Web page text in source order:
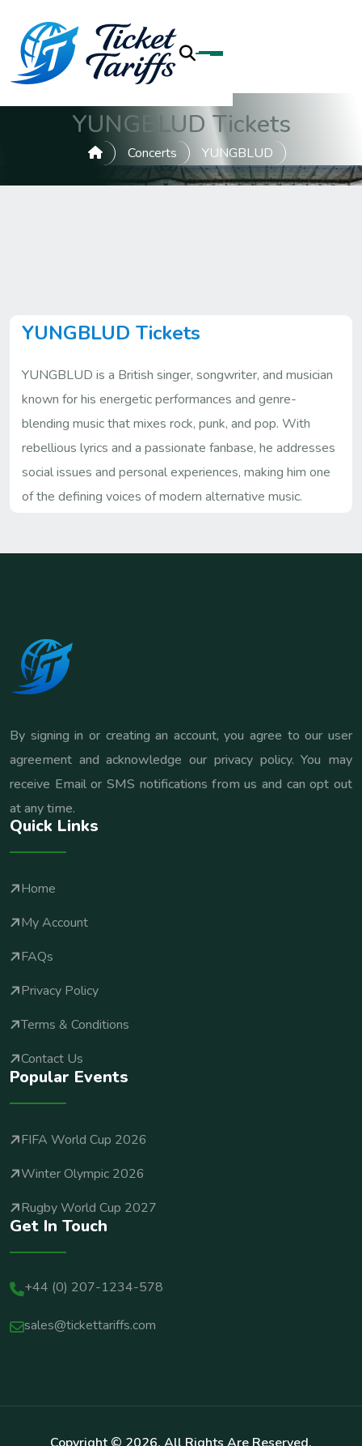
YUNGBLUD Tickets
Concerts YUNGBLUD
YUNGBLUD Tickets
YUNGBLUD is a British singer, songwriter, and musician
known for his energetic performances and genre-
blending music that mixes rock, punk, and pop. With
rebellious lyrics and a passionate fanbase, he addresses
social issues and personal experiences, making him one
of the defining voices of modern alternative music.
By signing in or creating an account, you agree to our user
agreement and acknowledge our privacy policy. You may
receive Email or SMS notifications from us and can opt out
at any time.
Quick Links
Home
My Account
FAQs
Privacy Policy
Terms & Conditions
Contact Us
Popular Events
FIFA World Cup 2026
Winter Olympic 2026
Rugby World Cup 2027
Get In Touch
+44 (0) 207-1234-578
sales@tickettariffs.com